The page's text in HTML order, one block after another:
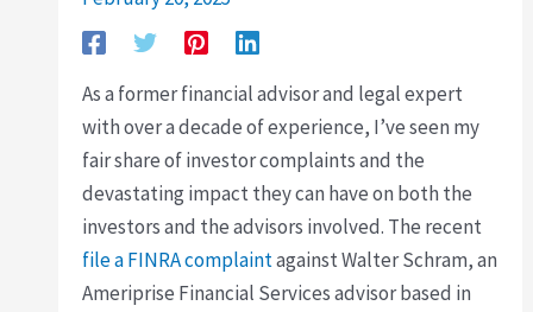
As a former financial advisor and legal expert
with over a decade of experience, I’ve seen my
fair share of investor complaints and the
devastating impact they can have on both the
investors and the advisors involved. The recent
file a FINRA complaintagainst Walter Schram, an
Ameriprise Financial Services advisor based in